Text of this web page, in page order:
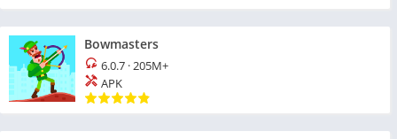
Bowmasters
6.0.7 ·205M+
APK